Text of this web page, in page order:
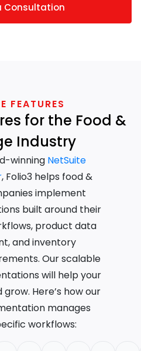
Consultation
FEATURES
for the Food &
Industry
winning NetSuite
, Folio3 helps food &
implement
built around their
product data
and inventory
Our scalable
will help your
grow. Here’s how our
manages
workflows: